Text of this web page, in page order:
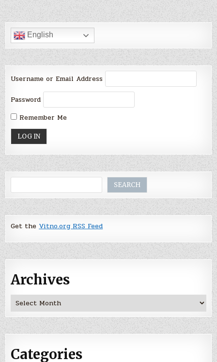
English
Username or Email Address
Password
Remember Me
SEARCH
Get theVitno.org RSS Feed
Archives
Archives
Categories